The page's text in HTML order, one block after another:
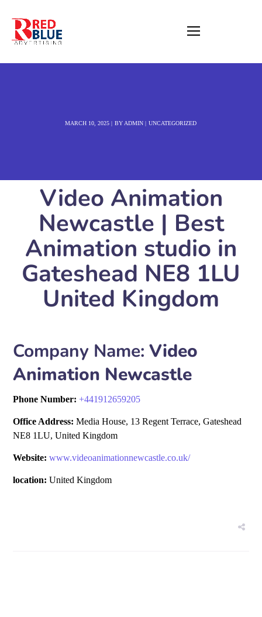
MARCH 10, 2025 BY ADMIN UNCATEGORIZED
Video Animation
Newcastle | Best
Animation studio in
Gateshead NE8 1LU
United Kingdom
Company Name: Video
Animation Newcastle
Phone Number:+441912659205
Office Address: Media House, 13 Regent Terrace, Gateshead
NE8 1LU, United Kingdom
Website: www.videoanimationnewcastle.co.uk/
location: United Kingdom